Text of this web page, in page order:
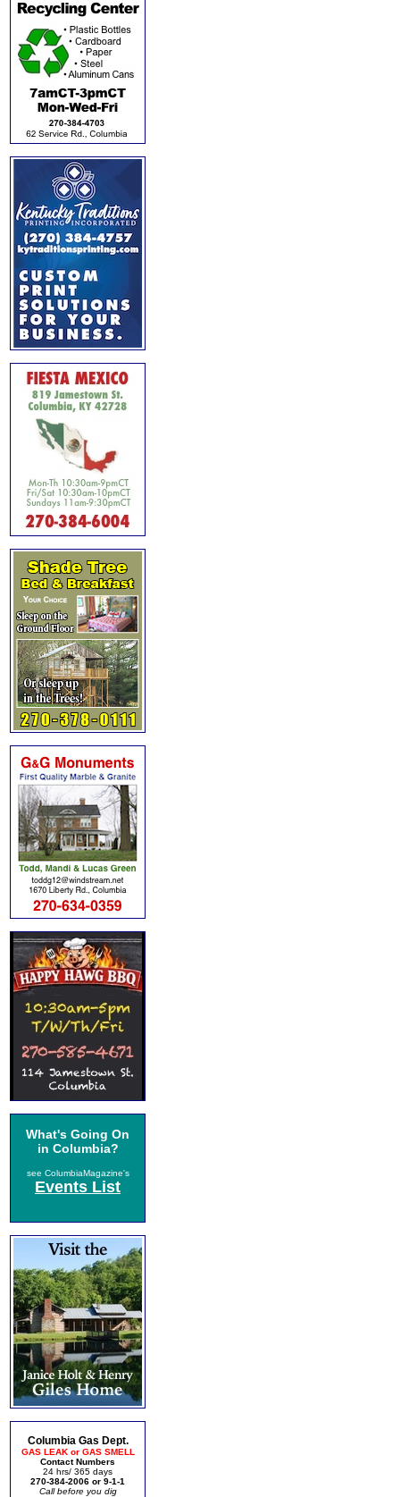
What's Going On
in Columbia?
see ColumbiaMagazine's
Events List
Columbia Gas Dept.
GAS LEAK or GAS SMELL
Contact Numbers
24 hrs/ 365 days
270-384-2006 or 9-1-1
Call before you dig